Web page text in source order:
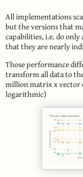
All implementations
but the versions that
capabilities, i.e. do
that they are nearly
Those performance
transform all data to
million matrix x vector
logarithmic)